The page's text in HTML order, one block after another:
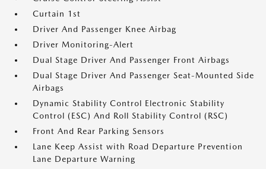
Curtain 1st
Driver And Passenger Knee Airbag
Driver Monitoring-Alert
Dual Stage Driver And Passenger Front Airbags
Dual Stage Driver And Passenger Seat-Mounted Side
Airbags
Dynamic Stability Control Electronic Stability
Control (ESC) And Roll Stability Control (RSC)
Front And Rear Parking Sensors
Lane Keep Assist with Road Departure Prevention
Lane Departure Warning